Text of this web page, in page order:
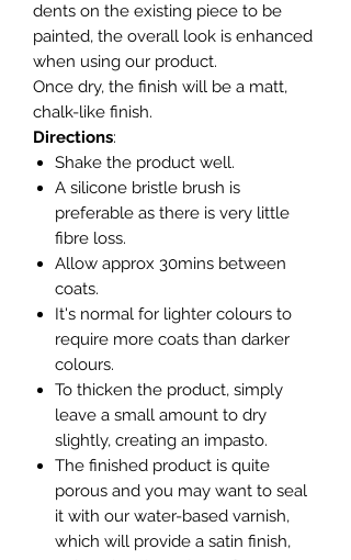
dents on the existing piece to be
painted, the overall look is enhanced
when using our product.
Once dry, the finish will be a matt,
chalk-like finish.
Directions:
Shake the product well.
A silicone bristle brush is
preferable as there is very little
fibre loss.
Allow approx 30mins between
coats.
It's normal for lighter colours to
require more coats than darker
colours.
To thicken the product, simply
leave a small amount to dry
slightly, creating an impasto.
The finished product is quite
porous and you may want to seal
it with our water-based varnish,
which will provide a satin finish,